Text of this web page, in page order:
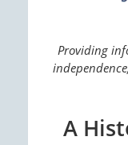
Providing
A